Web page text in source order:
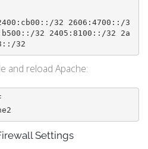
32 2606:4700::/3
32 2405:8100::/32 2a
32
and reload Apache:
Settings